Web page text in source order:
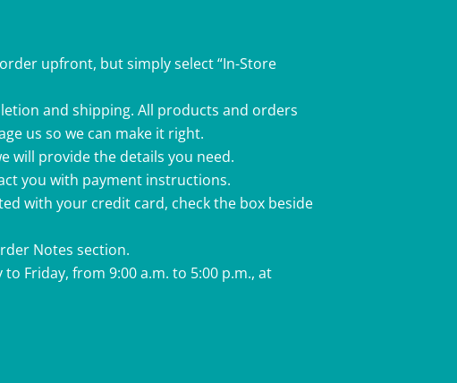
upfront, but simply select “In-Store
and shipping. All products and orders
us so we can make it right.
will provide the details you need.
you with payment instructions.
with your credit card, check the box beside
Notes section.
Friday, from 9:00 a.m. to 5:00 p.m., at